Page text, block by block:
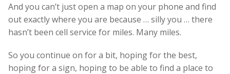
And you can’t just open a map on your phone and find
out exactly where you are because … silly you … there
hasn’t been cell service for miles. Many miles.
So you continue on for a bit, hoping for the best,
hoping for a sign, hoping to be able to find a place to